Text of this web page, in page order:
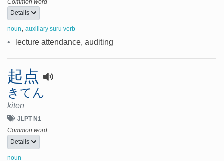
Common word
Details
noun, auxillary suru verb
• lecture attendance, auditing
起点
きてん
kiten
JLPT N1
Common word
Details
noun